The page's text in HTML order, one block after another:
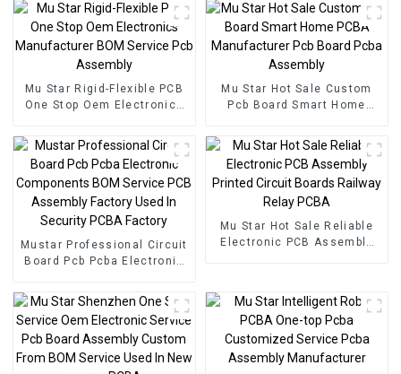
Mu Star Rigid-Flexible PCB
One Stop Oem Electronics
Pcb Assembly
Mu Star Hot Sale Custom
Pcb Board Smart Home
Board Pcba Assembly
Mustar Professional Circuit
Board Pcb Pcba Electronic
PCB Assembly Factory
Used In Security PCBA
Factory
Mu Star Hot Sale Reliable
Electronic PCB Assembly